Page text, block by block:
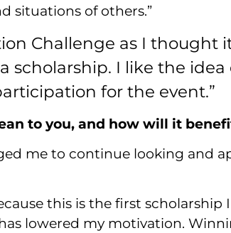
situations of others.”
Challenge as I thought
scholarship. I like the
for the event.”
to you, and how will it
me to continue looking and
this is the first scholarship
lowered my motivation.